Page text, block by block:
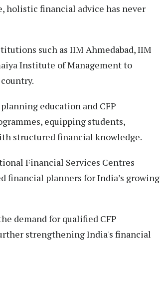
holistic financial advice has never
such as IIM Ahmedabad, IIM
Institute of Management to
education and CFP
equipping students,
structured financial knowledge.
Financial Services Centres
financial planners for India’s growing
demand for qualified CFP
strengthening India's financial